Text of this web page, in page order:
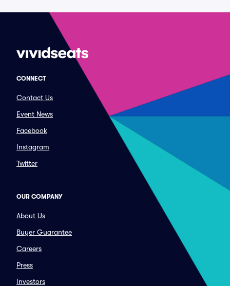
CONNECT
Contact Us
Event News
Facebook
Instagram
Twitter
OUR COMPANY
About Us
Buyer Guarantee
Careers
Press
Investors